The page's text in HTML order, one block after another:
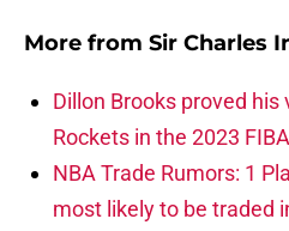
More from Sir Charles
Dillon Brooks proved his
Rockets in the 2023
NBA Trade Rumors: 1
most likely to be traded